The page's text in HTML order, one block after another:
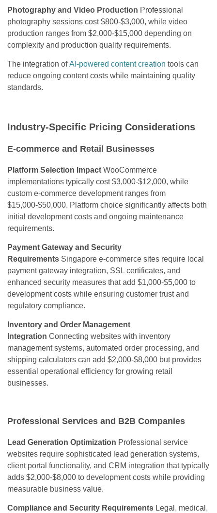
Photography and Video Production Professional
photography sessions cost $800-$3,000, while video
production ranges from $2,000-$15,000 depending on
complexity and production quality requirements.
The integration ofAI-powered content creation tools can
reduce ongoing content costs while maintaining quality
standards.
Industry-Specific Pricing Considerations
E-commerce and Retail Businesses
Platform Selection Impact WooCommerce
implementations typically cost $3,000-$12,000, while
custom e-commerce development ranges from
$15,000-$50,000. Platform choice significantly affects both
initial development costs and ongoing maintenance
requirements.
Payment Gateway and Security
Requirements Singapore e-commerce sites require local
payment gateway integration, SSL certificates, and
enhanced security measures that add $1,000-$5,000 to
development costs while ensuring customer trust and
regulatory compliance.
Inventory and Order Management
Integration Connecting websites with inventory
management systems, automated order processing, and
shipping calculators can add $2,000-$8,000 but provides
essential operational efficiency for growing retail
businesses.
Professional Services and B2B Companies
Lead Generation Optimization Professional service
websites require sophisticated lead generation systems,
client portal functionality, and CRM integration that typically
adds $2,000-$8,000 to development costs while providing
measurable business value.
Compliance and Security Requirements Legal, medical,